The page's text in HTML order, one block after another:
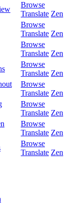
Browse
Translate Zen
Browse
Translate Zen
Browse
Translate Zen
Browse
Translate Zen
Browse
Translate Zen
Browse
Translate Zen
Browse
Translate Zen
Browse
Translate Zen